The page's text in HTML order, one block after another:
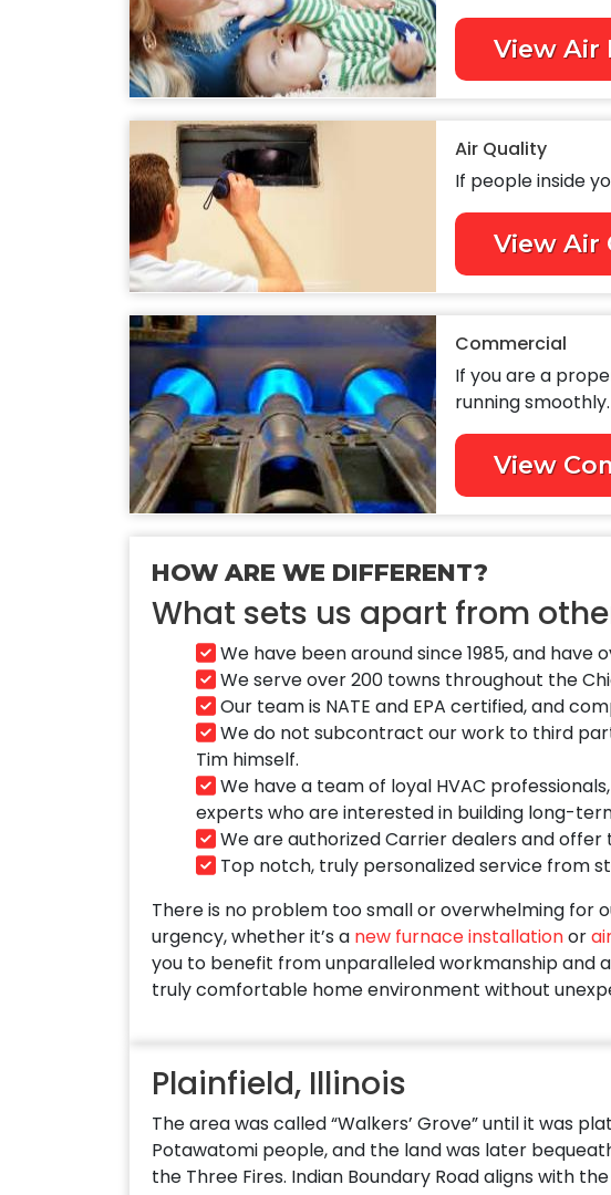
View Air
Air Quality
If people inside
View Air
Commercial
If you are a
running smoothly.
View
HOW ARE WE DIFFERENT?
What sets us apart from
We have been around since 1985, and have
We serve over 200 towns throughout the
Our team is NATE and EPA certified, and
We do not subcontract our work to third
Tim himself.
We have a team of loyal HVAC
experts who are interested in building long-
We are authorized Carrier dealers and offer
Top notch, truly personalized service from
There is no problem too small or overwhelming for
urgency, whether it’s a new furnace installationor
you to benefit from unparalleled workmanship and
truly comfortable home environment without
Plainfield, Illinois
The area was called “Walkers’ Grove” until it was
Potawatomi people, and the land was later
the Three Fires. Indian Boundary Road aligns with